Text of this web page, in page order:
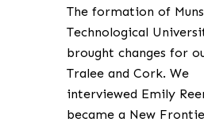
The formation of
Technological
brought changes for
Tralee and Cork. We
interviewed Emily
became a New